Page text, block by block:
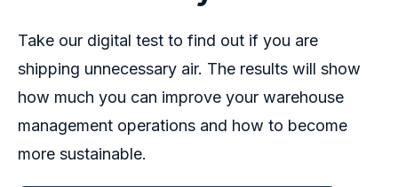
Take our digital test to find out if you are
shipping unnecessary air. The results will show
how much you can improve your warehouse
management operations and how to become
more sustainable.